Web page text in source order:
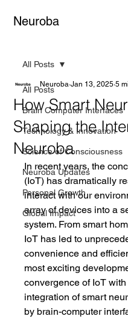
Neuroba
All Posts
Brain Computer Interfaces
Technology & Innovation
Science of Consciousness
Neuroba Updates
Personal Growth
Global Impact
All Posts
How Smart
Shaping the
Neuroba
Neuroba Jan 13, 2025 5
In recent years, the
(IoT) has dramatically
interact with our
array of devices into a
system. From smart
IoT has led to
convenience and
most exciting
convergence of IoT
integration of smart
by brain-computer